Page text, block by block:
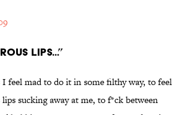
LIPS...”
I feel mad to do it in some filthy way, to feel
sucking away at me, to f*ck between